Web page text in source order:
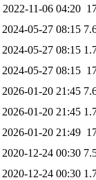
2022-11-06 04:20
2024-05-27 08:15
2024-05-27 08:15
2024-05-27 08:15
2026-01-20 21:45
2026-01-20 21:45
2026-01-20 21:49
2020-12-24 00:30
2020-12-24 00:30